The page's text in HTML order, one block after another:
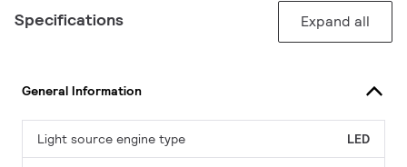
Specifications Expand all
General Information
Light source engine type LED